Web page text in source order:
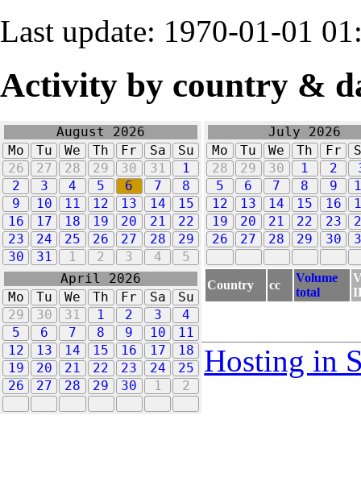
Last update: 1970-01-01
Activity by country &
August 2026
Mo
Tu We Th Fr Sa
Su
26
27 28 29 30 31
1
2
3 4 5 6 7
8
9
10 11 12 13 14
15
16
17 18 19 20 21
22
23
24 25 26 27 28
29
30
31 1 2 3 4 5
July 2026
Mo
Tu We Th Fr
28
29 30 1 2
5
6 7 8 9
12
13 14 15 16
19
20 21 22 23
26
27 28 29 30
April 2026
Mo
Tu We Th Fr Sa
Su
29
30 31 1 2 3
4
5
6 7 8 9 10
11
12
13 14 15 16 17
18
19
20 21 22 23 24
25
26
27 28 29 30 1 2
Country cc
Volume
total
Hosting in